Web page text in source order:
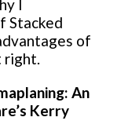
I
Stacked
of
right.
An
Kerry